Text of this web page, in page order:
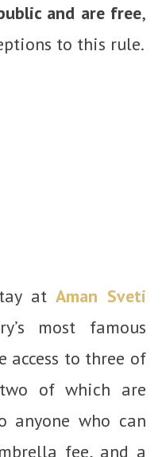
and are free,
to this rule.
atAman Sveti
most famous
access to three of
two of which are
anyone who can
fee, and a